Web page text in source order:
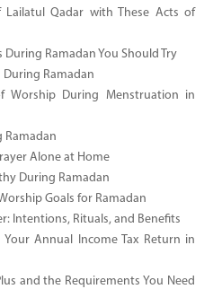
Lailatul Qadar with These Acts of
During Ramadan You Should Try
During Ramadan
Worship During Menstruation in
Ramadan
Alone at Home
During Ramadan
Goals for Ramadan
Intentions, Rituals, and Benefits
Annual Income Tax Return in
and the Requirements You Need